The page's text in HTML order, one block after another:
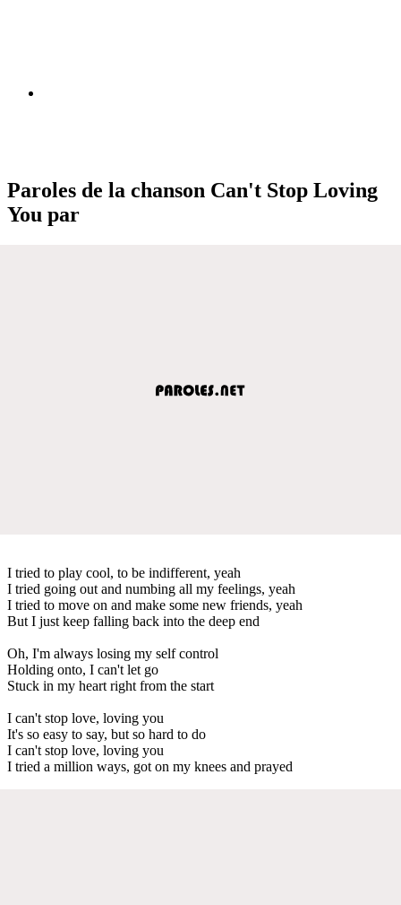
Paroles de la chanson Can't Stop Loving
You par
I tried to play cool, to be indifferent, yeah
I tried going out and numbing all my feelings, yeah
I tried to move on and make some new friends, yeah
But I just keep falling back into the deep end
Oh, I'm always losing my self control
Holding onto, I can't let go
Stuck in my heart right from the start
I can't stop love, loving you
It's so easy to say, but so hard to do
I can't stop love, loving you
I tried a million ways, got on my knees and prayed